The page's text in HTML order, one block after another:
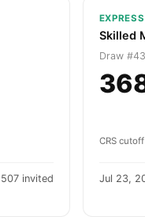
507 invited
Skilled
Draw
CRS
Jul 23,